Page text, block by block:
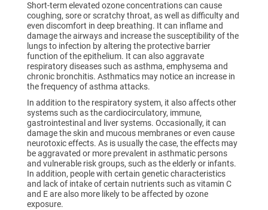
Short-term elevated ozone concentrations can cause
coughing, sore or scratchy throat, as well as difficulty and
even discomfort in deep breathing. It can inflame and
damage the airways and increase the susceptibility of the
lungs to infection by altering the protective barrier
function of the epithelium. It can also aggravate
respiratory diseases such as asthma, emphysema and
chronic bronchitis. Asthmatics may notice an increase in
the frequency of asthma attacks.
In addition to the respiratory system, it also affects other
systems such as the cardiocirculatory, immune,
gastrointestinal and liver systems. Occasionally, it can
damage the skin and mucous membranes or even cause
neurotoxic effects. As is usually the case, the effects may
be aggravated or more prevalent in asthmatic persons
and vulnerable risk groups, such as the elderly or infants.
In addition, people with certain genetic characteristics
and lack of intake of certain nutrients such as vitamin C
and E are also more likely to be affected by ozone
exposure.